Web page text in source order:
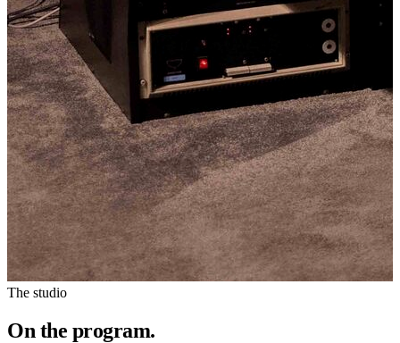
The studio
On the program.